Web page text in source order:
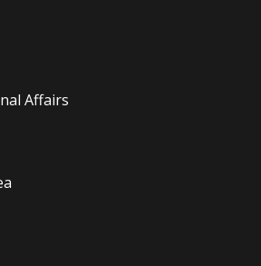
Affairs